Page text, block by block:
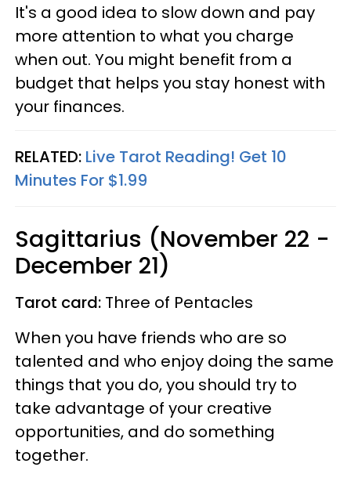
It's a good idea to slow down and pay
more attention to what you charge
when out. You might benefit from a
budget that helps you stay honest with
your finances.
RELATED: Live Tarot Reading! Get 10
Minutes For $1.99
Sagittarius (November 22 -
December 21)
Tarot card: Three of Pentacles
When you have friends who are so
talented and who enjoy doing the same
things that you do, you should try to
take advantage of your creative
opportunities, and do something
together.